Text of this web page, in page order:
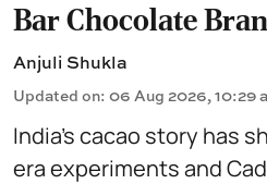
Bar Chocolate
Anjuli Shukla
Updated on: 06 Aug 2026, 10:29
India’s cacao story has
era experiments and